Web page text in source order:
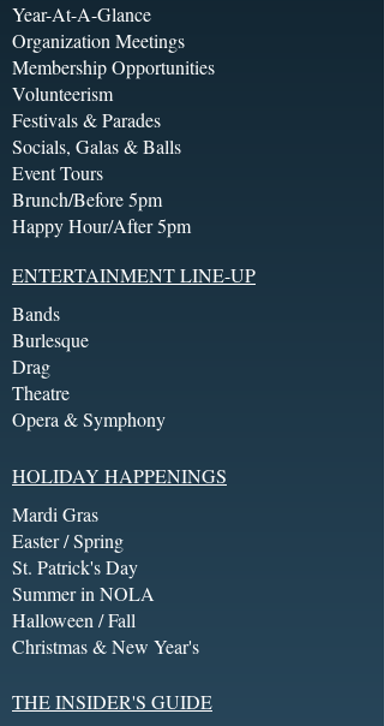
Year-At-A-Glance
Organization Meetings
Membership Opportunities
Volunteerism
Festivals & Parades
Socials, Galas & Balls
Event Tours
Brunch/Before 5pm
Happy Hour/After 5pm
ENTERTAINMENT LINE-UP
Bands
Burlesque
Drag
Theatre
Opera & Symphony
HOLIDAY HAPPENINGS
Mardi Gras
Easter / Spring
St. Patrick's Day
Summer in NOLA
Halloween / Fall
Christmas & New Year's
THE INSIDER'S GUIDE